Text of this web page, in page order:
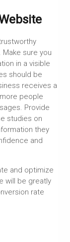
sure you
in a visible
should be
receives a
people
Provide
studies on
they
and
and optimize
will be greatly
rate